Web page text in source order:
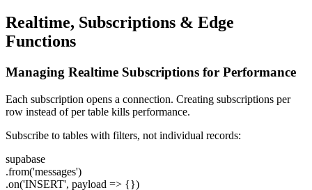
Realtime, Subscriptions & Edge
Functions
Managing Realtime Subscriptions for Performance
Each subscription opens a connection. Creating subscriptions per
row instead of per table kills performance.
Subscribe to tables with filters, not individual records:
supabase
.from('messages')
.on('INSERT', payload => {})